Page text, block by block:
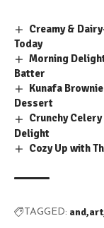
Creamy &
Today
Morning
Batter
Kunafa
Dessert
Crunchy
Delight
Cozy Up with
TAGGED: and art